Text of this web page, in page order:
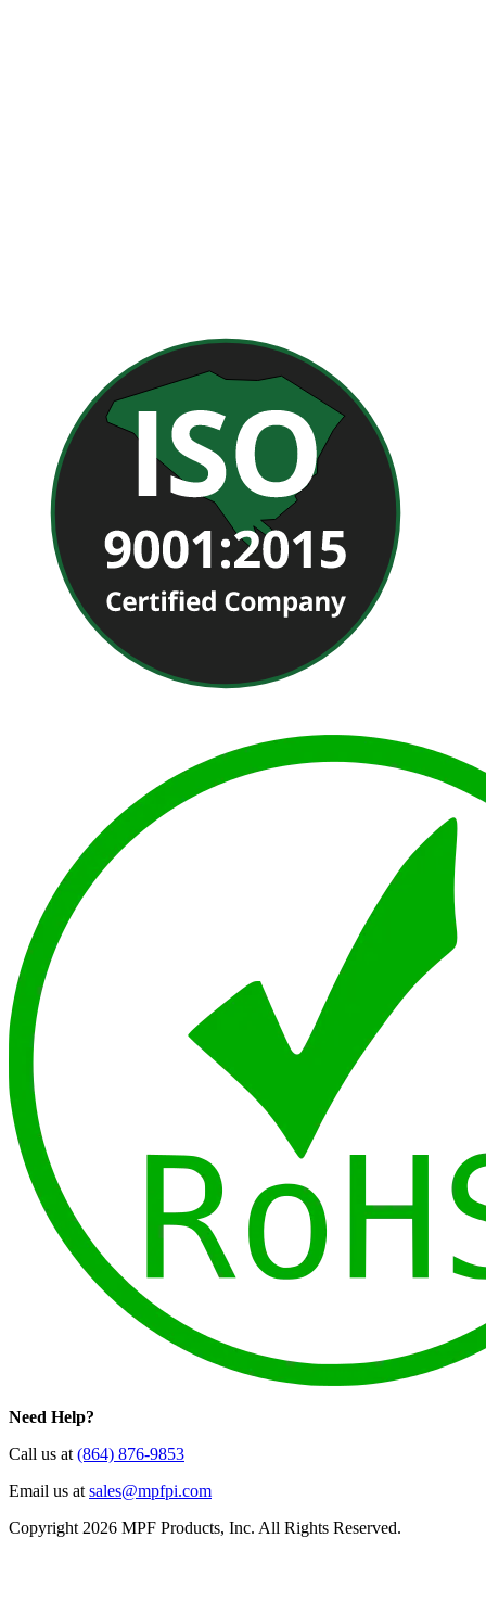
Need Help?
Call us at(864) 876-9853
Email us atsales@mpfpi.com
Copyright 2026 MPF Products, Inc. All Rights Reserved.